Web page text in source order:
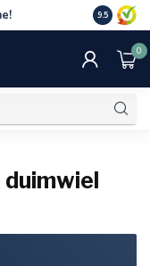
Free
NL & BE.
9.5
0